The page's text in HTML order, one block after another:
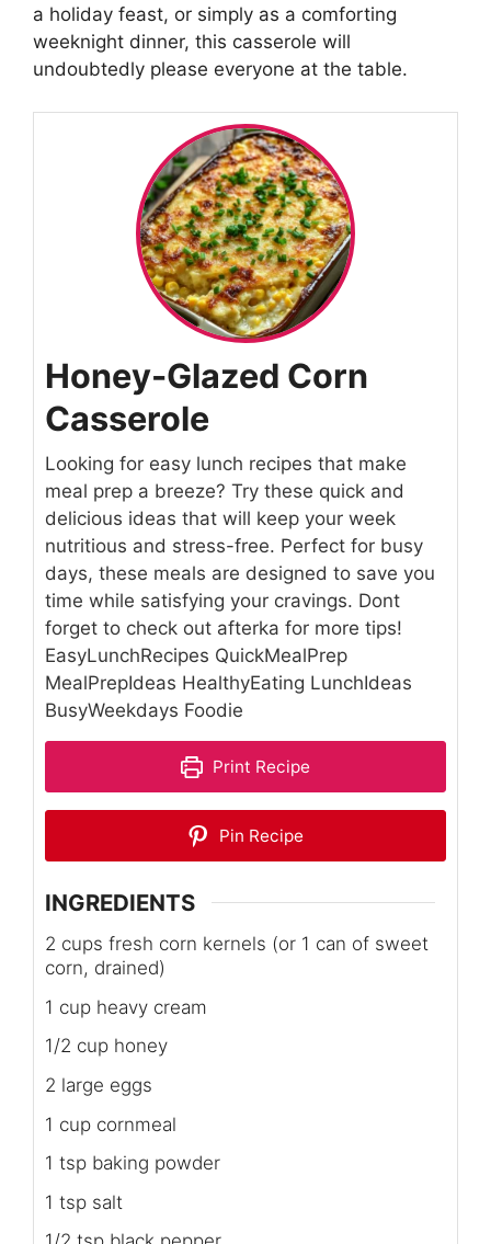
a holiday feast, or simply as a comforting
weeknight dinner, this casserole will
undoubtedly please everyone at the table.
Honey-Glazed Corn
Casserole
Looking for easy lunch recipes that make
meal prep a breeze? Try these quick and
delicious ideas that will keep your week
nutritious and stress-free. Perfect for busy
days, these meals are designed to save you
time while satisfying your cravings. Dont
forget to check out afterka for more tips!
EasyLunchRecipes QuickMealPrep
MealPrepIdeas HealthyEating LunchIdeas
BusyWeekdays Foodie
Print Recipe
Pin Recipe
INGREDIENTS
2 cups fresh corn kernels (or 1 can of sweet
corn, drained)
1 cup heavy cream
1/2 cup honey
2 large eggs
1 cup cornmeal
1 tsp baking powder
1 tsp salt